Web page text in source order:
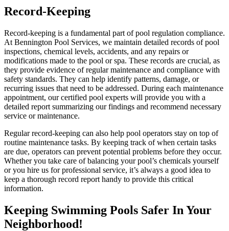
Record-Keeping
Record-keeping is a fundamental part of pool regulation compliance.
At Bennington Pool Services, we maintain detailed records of pool
inspections, chemical levels, accidents, and any repairs or
modifications made to the pool or spa. These records are crucial, as
they provide evidence of regular maintenance and compliance with
safety standards. They can help identify patterns, damage, or
recurring issues that need to be addressed. During each maintenance
appointment, our certified pool experts will provide you with a
detailed report summarizing our findings and recommend necessary
service or maintenance.
Regular record-keeping can also help pool operators stay on top of
routine maintenance tasks. By keeping track of when certain tasks
are due, operators can prevent potential problems before they occur.
Whether you take care of balancing your pool’s chemicals yourself
or you hire us for professional service, it’s always a good idea to
keep a thorough record report handy to provide this critical
information.
Keeping Swimming Pools Safer In Your
Neighborhood!